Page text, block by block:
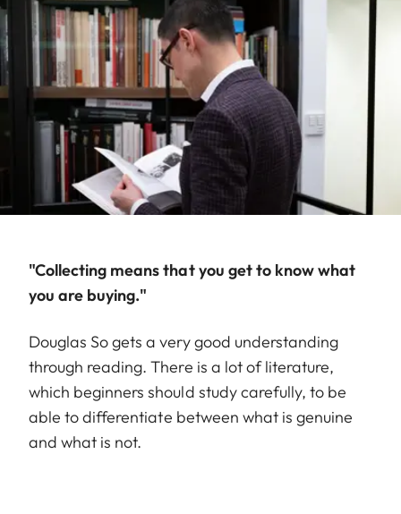
"Collecting means that you get to know what
you are buying."
Douglas So gets a very good understanding
through reading. There is a lot of literature,
which beginners should study carefully, to be
able to differentiate between what is genuine
and what is not.